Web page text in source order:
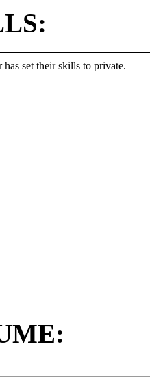
has set their skills to private.